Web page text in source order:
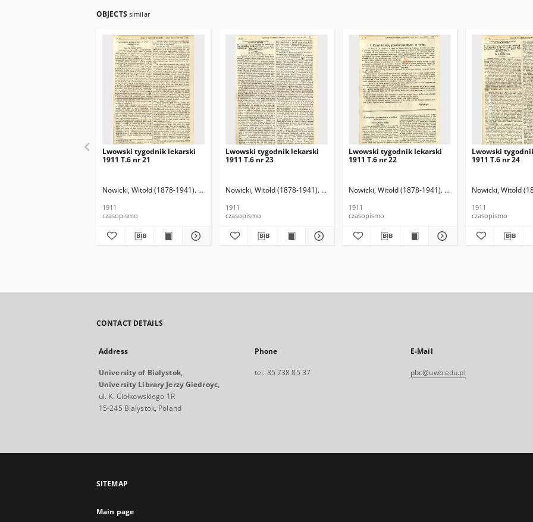
OBJECTS similar
Lwowski tygodnik lekarski
1911 T.6 nr 21
Nowicki, Witołd (1878-1941). Red.
1911
czasopismo
Lwowski tygodnik lekarski
1911 T.6 nr 23
Nowicki, Witołd (1878-1941). Red.
1911
czasopismo
Lwowski tygodnik lekarski
1911 T.6 nr 22
Nowicki, Witołd (1878-1941). Red.
1911
czasopismo
Lwowski
1911 T.6 nr 24
Nowicki, Witołd
1911
czasopismo
CONTACT DETAILS
Address
University of Bialystok,
University Library Jerzy Giedroyc,
ul. K. Ciołkowskiego 1R
15-245 Bialystok, Poland
Phone
tel. 85 738 85 37
E-Mail
pbc@uwb.edu.pl
SITEMAP
Main page